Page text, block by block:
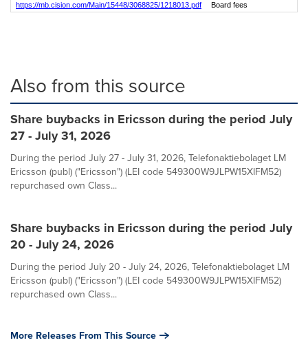
https://mb.cision.com/Main/15448/3068825/1218013.pdf
Board fees
Also from this source
Share buybacks in Ericsson during the period July
27 - July 31, 2026
During the period July 27 - July 31, 2026, Telefonaktiebolaget LM
Ericsson (publ) ("Ericsson") (LEI code 549300W9JLPW15XIFM52)
repurchased own Class...
Share buybacks in Ericsson during the period July
20 - July 24, 2026
During the period July 20 - July 24, 2026, Telefonaktiebolaget LM
Ericsson (publ) ("Ericsson") (LEI code 549300W9JLPW15XIFM52)
repurchased own Class...
More Releases From This Source